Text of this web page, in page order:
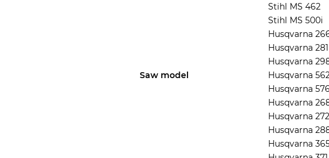
Saw model
Stihl MS 462
Stihl MS 500i
Husqvarna
Husqvarna 281
Husqvarna
Husqvarna
Husqvarna 576
Husqvarna
Husqvarna 272
Husqvarna
Husqvarna